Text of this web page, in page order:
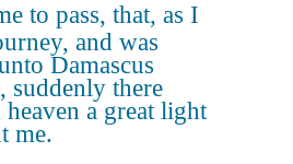
to pass, that, as I
and was
Damascus
suddenly there
a great light
me.